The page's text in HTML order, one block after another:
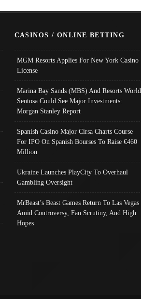
CASINOS / ONLINE BETTING
MGM Resorts Applies For New York Casino
License
Marina Bay Sands (MBS) And Resorts World
Sentosa Could See Major Investments:
Morgan Stanley Report
Spanish Casino Major Cirsa Charts Course
For IPO On Spanish Bourses To Raise €460
Million
Ukraine Launches PlayCity To Overhaul
Gambling Oversight
MrBeast’s Beast Games Return To Las Vegas
Amid Controversy, Fan Scrutiny, And High
Hopes